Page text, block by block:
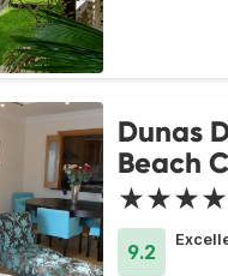
Dunas
Beach
9.2